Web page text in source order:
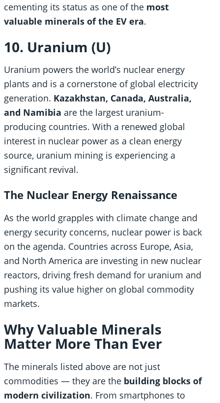
cementing its status as one of the most
valuable minerals of the EV era.
10. Uranium (U)
Uranium powers the world’s nuclear energy
plants and is a cornerstone of global electricity
generation. Kazakhstan, Canada, Australia,
and Namibia are the largest uranium-
producing countries. With a renewed global
interest in nuclear power as a clean energy
source, uranium mining is experiencing a
significant revival.
The Nuclear Energy Renaissance
As the world grapples with climate change and
energy security concerns, nuclear power is back
on the agenda. Countries across Europe, Asia,
and North America are investing in new nuclear
reactors, driving fresh demand for uranium and
pushing its value higher on global commodity
markets.
Why Valuable Minerals
Matter More Than Ever
The minerals listed above are not just
commodities — they are the building blocks of
modern civilization. From smartphones to